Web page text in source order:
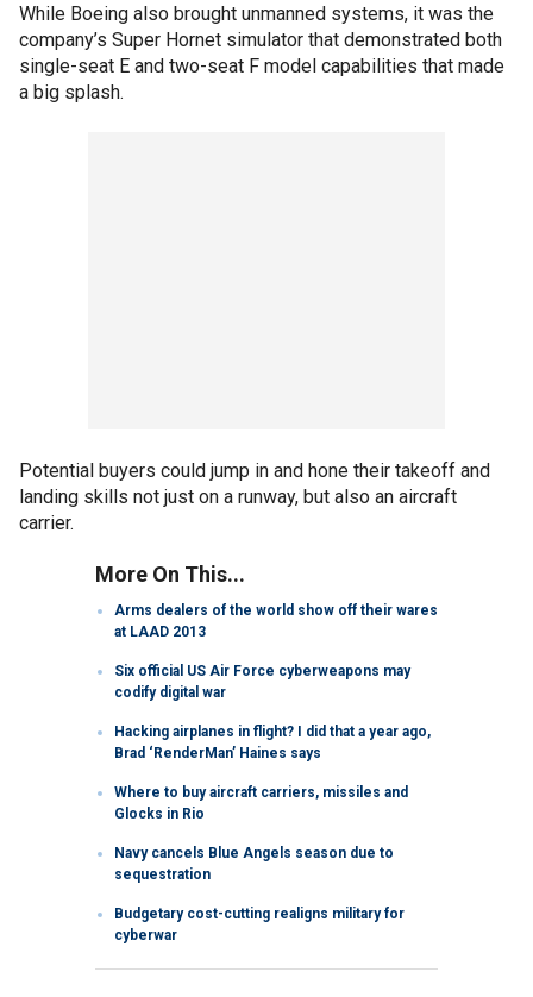
While Boeing also brought unmanned systems, it was the
company’s Super Hornet simulator that demonstrated both
single-seat E and two-seat F model capabilities that made
a big splash.
Potential buyers could jump in and hone their takeoff and
landing skills not just on a runway, but also an aircraft
carrier.
More On This...
Arms dealers of the world show off their wares
at LAAD 2013
Six official US Air Force cyberweapons may
codify digital war
Hacking airplanes in flight? I did that a year ago,
Brad ‘RenderMan’ Haines says
Where to buy aircraft carriers, missiles and
Glocks in Rio
Navy cancels Blue Angels season due to
sequestration
Budgetary cost-cutting realigns military for
cyberwar